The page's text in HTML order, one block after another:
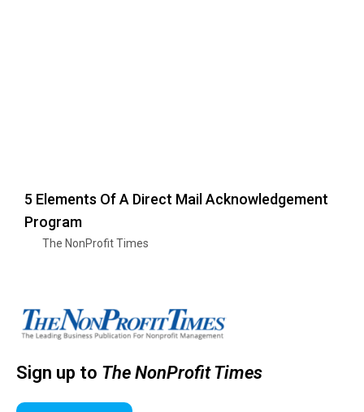
5 Elements Of A Direct Mail Acknowledgement
Program
The NonProfit Times
Sign up to The NonProfit Times